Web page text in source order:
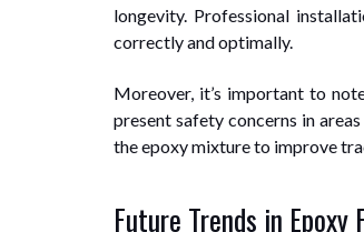
longevity. Professional
correctly and optimally.
Moreover, it’s important to
present safety concerns in
the epoxy mixture to improve
Future Trends in Epoxy